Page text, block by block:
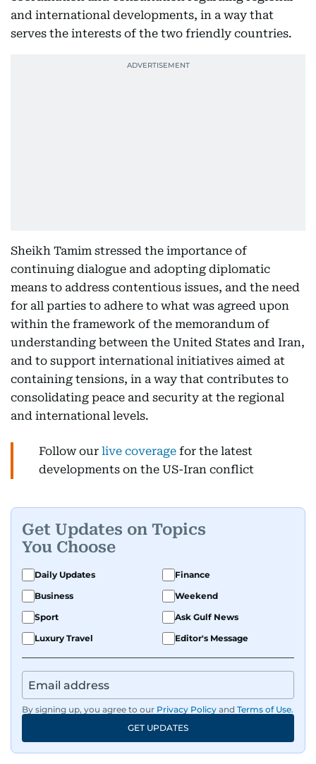
and international developments, in a way that
serves the interests of the two friendly countries.
Sheikh Tamim stressed the importance of
continuing dialogue and adopting diplomatic
means to address contentious issues, and the need
for all parties to adhere to what was agreed upon
within the framework of the memorandum of
understanding between the United States and Iran,
and to support international initiatives aimed at
containing tensions, in a way that contributes to
consolidating peace and security at the regional
and international levels.
Follow our live coverage for the latest
developments on the US-Iran conflict
Get Updates on Topics
You Choose
Daily Updates
Finance
Business
Weekend
Sport
Ask Gulf News
Luxury Travel
Editor's Message
By signing up, you agree to our Privacy Policy and Terms of Use.
GET UPDATES